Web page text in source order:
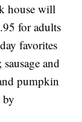
house will
for adults
favorites
and
pumpkin
by